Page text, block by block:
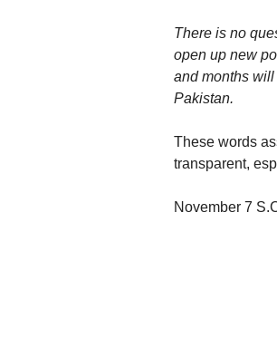
There is no
open up new
and months
Pakistan.
These words
transparent,
November 7